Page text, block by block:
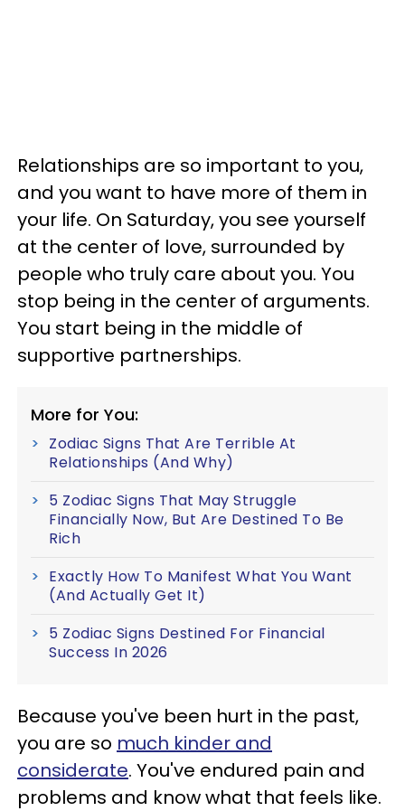
Relationships are so important to you,
and you want to have more of them in
your life. On Saturday, you see yourself
at the center of love, surrounded by
people who truly care about you. You
stop being in the center of arguments.
You start being in the middle of
supportive partnerships.
More for You:
Zodiac Signs That Are Terrible At
Relationships (And Why)
5 Zodiac Signs That May Struggle
Financially Now, But Are Destined To Be
Rich
Exactly How To Manifest What You Want
(And Actually Get It)
5 Zodiac Signs Destined For Financial
Success In 2026
Because you've been hurt in the past,
you are so much kinder and
considerate. You've endured pain and
problems and know what that feels like.